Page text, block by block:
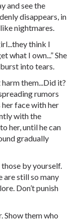
and see the
disappears, in
nightmares.
think I
what I own...” She
into tears.
harm them...Did it?
rumors
her face with her
with the
her, until he can
gradually
by yourself.
are still so many
Don’t punish
Show them who